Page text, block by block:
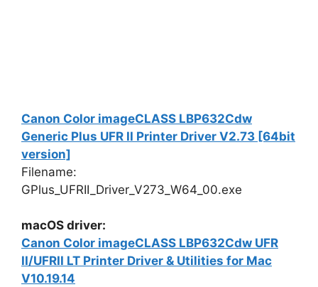
Canon Color imageCLASS LBP632Cdw
Generic Plus UFR II Printer Driver V2.73 [64bit
version]
Filename:
GPlus_UFRII_Driver_V273_W64_00.exe
macOS driver:
Canon Color imageCLASS LBP632Cdw UFR
II/UFRII LT Printer Driver & Utilities for Mac
V10.19.14